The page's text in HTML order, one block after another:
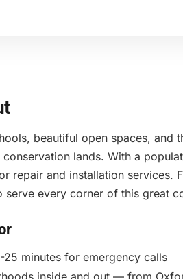
beautiful open spaces, and
lands. With a
and installation services.
serve every corner of this great
minutes for emergency calls
inside and out — from